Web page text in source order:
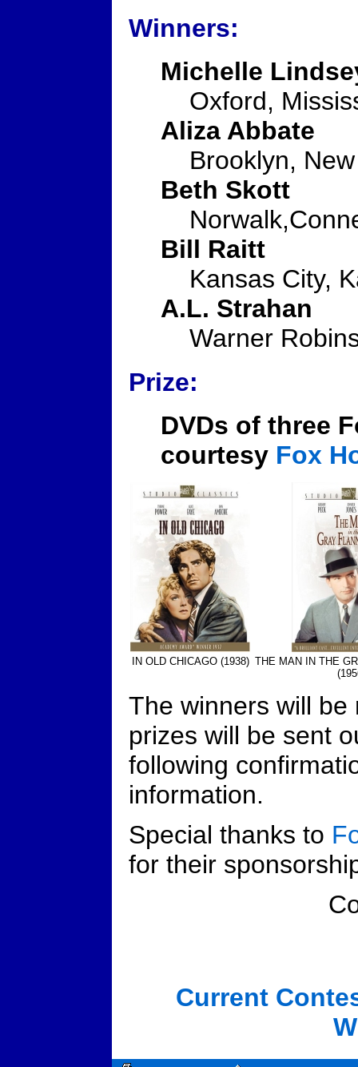
Winners:
Michelle
Oxford,
Aliza Abbate
Brooklyn,
Beth Skott
Bill Raitt
Kansas City,
A.L. Strahan
Warner
Prize:
DVDs of three
courtesy Fox
IN OLD CHICAGO (1938) THE MAN IN THE
The winners will
prizes will be sent
following
information.
Special thanks to
for their
Current